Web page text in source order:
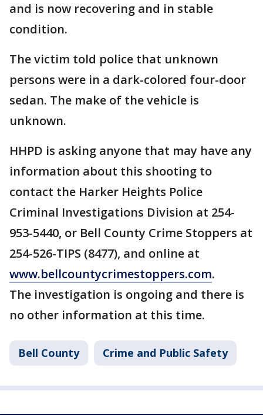
and is now recovering and in stable
condition.
The victim told police that unknown
persons were in a dark-colored four-door
sedan. The make of the vehicle is
unknown.
HHPD is asking anyone that may have any
information about this shooting to
contact the Harker Heights Police
Criminal Investigations Division at 254-
953-5440, or Bell County Crime Stoppers at
254-526-TIPS (8477), and online at
www.bellcountycrimestoppers.com.
The investigation is ongoing and there is
no other information at this time.
Bell County Crime and Public Safety